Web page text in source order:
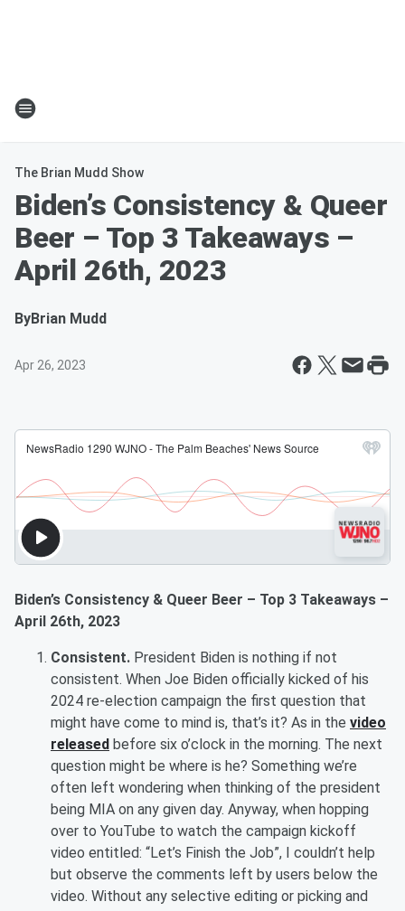
The Brian Mudd Show
Biden’s Consistency & Queer
Beer – Top 3 Takeaways –
April 26th, 2023
ByBrian Mudd
Apr 26, 2023
Biden’s Consistency & Queer Beer – Top 3 Takeaways –
April 26th, 2023
Consistent. President Biden is nothing if not
consistent. When Joe Biden officially kicked of his
2024 re-election campaign the first question that
might have come to mind is, that’s it? As in the video
released before six o’clock in the morning. The next
question might be where is he? Something we’re
often left wondering when thinking of the president
being MIA on any given day. Anyway, when hopping
over to YouTube to watch the campaign kickoff
video entitled: “Let’s Finish the Job”, I couldn’t help
but observe the comments left by users below the
video. Without any selective editing or picking and